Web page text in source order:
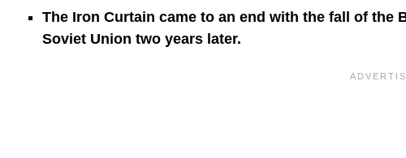
The Iron Curtain came to an end with the fall of the
Soviet Union two years later.